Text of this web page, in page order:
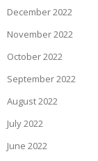
December 2022
November 2022
October 2022
September 2022
August 2022
July 2022
June 2022